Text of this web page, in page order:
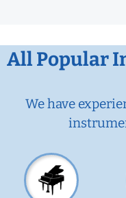
All Popular
We have